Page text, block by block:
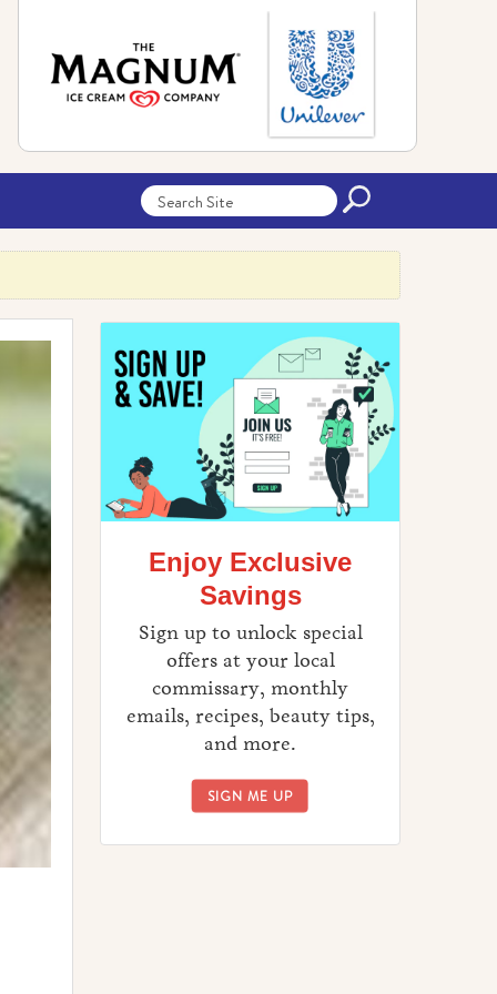
Enjoy Exclusive
Savings
Sign up to unlock special
offers at your local
commissary, monthly
emails, recipes, beauty tips,
and more.
SIGN ME UPENJOY EXCLUSIVE SAVINGS